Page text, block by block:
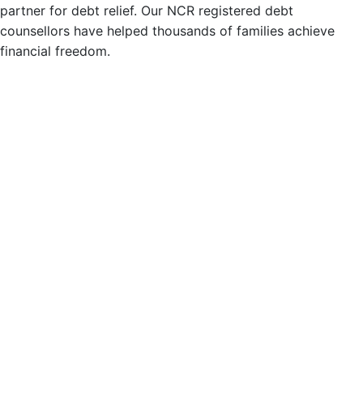
partner for debt relief. Our NCR registered debt
counsellors have helped thousands of families achieve
financial freedom.